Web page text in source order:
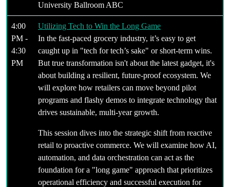
University Ballroom ABC
4:00
PM -
4:30
PM
Utilizing Tech to Win the Long Game
In the fast-paced grocery industry, it’s easy to get
caught up in "tech for tech’s sake" or short-term wins.
But true transformation isn't about the latest gadget, it's
about building a resilient, future-proof ecosystem. We
will explore how retailers can move beyond pilot
programs and flashy demos to integrate technology that
drives sustainable, multi-year growth.
This session dives into the strategic shift from reactive
retail to proactive commerce. We will examine how AI,
automation, and data orchestration can act as the
foundation for a "long game" approach that prioritizes
operational efficiency and successful execution for